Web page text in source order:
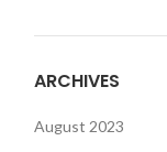
ARCHIVES
August 2023